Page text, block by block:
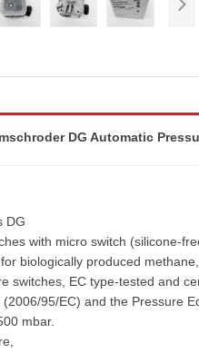
DG Automatic
DG
with micro switch (silicone-
biologically produced
switches, EC type-tested and
95/EC) and the Pressure
mbar.